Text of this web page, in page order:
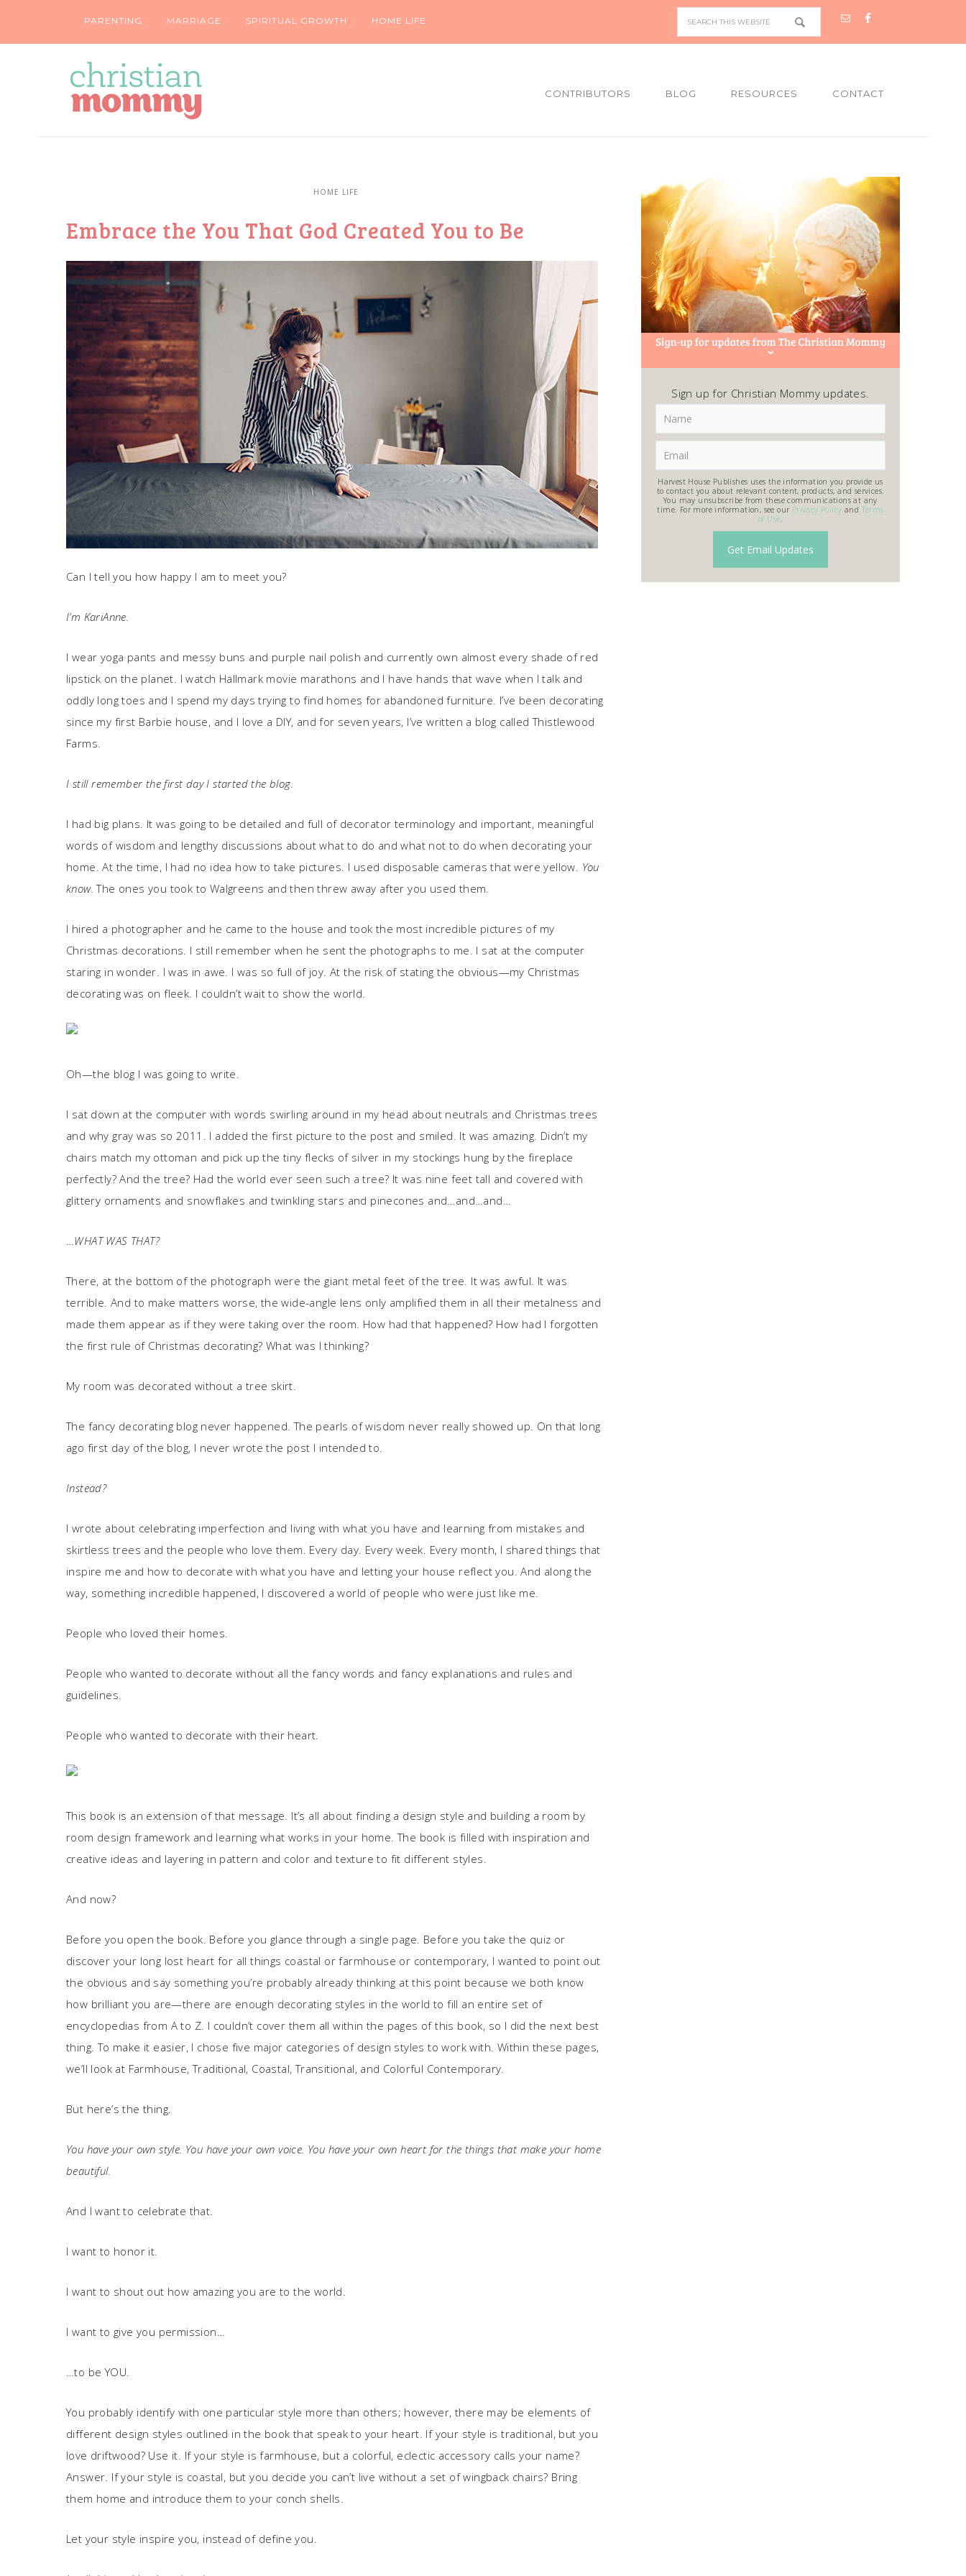
PARENTING MARRIAGE SPIRITUAL GROWTH HOME LIFE
CONTRIBUTORS BLOG RESOURCES CONTACT
HOME LIFE
Embrace the You That God Created You to Be
Can I tell you how happy I am to meet you?
I’m KariAnne.
I wear yoga pants and messy buns and purple nail polish and currently own almost every shade of red
lipstick on the planet. I watch Hallmark movie marathons and I have hands that wave when I talk and
oddly long toes and I spend my days trying to find homes for abandoned furniture. I’ve been decorating
since my first Barbie house, and I love a DIY, and for seven years, I’ve written a blog called Thistlewood
Farms.
I still remember the first day I started the blog.
I had big plans. It was going to be detailed and full of decorator terminology and important, meaningful
words of wisdom and lengthy discussions about what to do and what not to do when decorating your
home. At the time, I had no idea how to take pictures. I used disposable cameras that were yellow. You
know. The ones you took to Walgreens and then threw away after you used them.
I hired a photographer and he came to the house and took the most incredible pictures of my
Christmas decorations. I still remember when he sent the photographs to me. I sat at the computer
staring in wonder. I was in awe. I was so full of joy. At the risk of stating the obvious—my Christmas
decorating was on fleek. I couldn’t wait to show the world.
Oh—the blog I was going to write.
I sat down at the computer with words swirling around in my head about neutrals and Christmas trees
and why gray was so 2011. I added the first picture to the post and smiled. It was amazing. Didn’t my
chairs match my ottoman and pick up the tiny flecks of silver in my stockings hung by the fireplace
perfectly? And the tree? Had the world ever seen such a tree? It was nine feet tall and covered with
glittery ornaments and snowflakes and twinkling stars and pinecones and…and…and…
…WHAT WAS THAT?
There, at the bottom of the photograph were the giant metal feet of the tree. It was awful. It was
terrible. And to make matters worse, the wide-angle lens only amplified them in all their metalness and
made them appear as if they were taking over the room. How had that happened? How had I forgotten
the first rule of Christmas decorating? What was I thinking?
My room was decorated without a tree skirt.
The fancy decorating blog never happened. The pearls of wisdom never really showed up. On that long
ago first day of the blog, I never wrote the post I intended to.
Instead?
I wrote about celebrating imperfection and living with what you have and learning from mistakes and
skirtless trees and the people who love them. Every day. Every week. Every month, I shared things that
inspire me and how to decorate with what you have and letting your house reflect you. And along the
way, something incredible happened, I discovered a world of people who were just like me.
People who loved their homes.
People who wanted to decorate without all the fancy words and fancy explanations and rules and
guidelines.
People who wanted to decorate with their heart.
This book is an extension of that message. It’s all about finding a design style and building a room by
room design framework and learning what works in your home. The book is filled with inspiration and
creative ideas and layering in pattern and color and texture to fit different styles.
And now?
Before you open the book. Before you glance through a single page. Before you take the quiz or
discover your long lost heart for all things coastal or farmhouse or contemporary, I wanted to point out
the obvious and say something you’re probably already thinking at this point because we both know
how brilliant you are—there are enough decorating styles in the world to fill an entire set of
encyclopedias from A to Z. I couldn’t cover them all within the pages of this book, so I did the next best
thing. To make it easier, I chose five major categories of design styles to work with. Within these pages,
we’ll look at Farmhouse, Traditional, Coastal, Transitional, and Colorful Contemporary.
But here’s the thing.
You have your own style. You have your own voice. You have your own heart for the things that make your home
beautiful.
And I want to celebrate that.
I want to honor it.
I want to shout out how amazing you are to the world.
I want to give you permission…
…to be YOU.
You probably identify with one particular style more than others; however, there may be elements of
different design styles outlined in the book that speak to your heart. If your style is traditional, but you
love driftwood? Use it. If your style is farmhouse, but a colorful, eclectic accessory calls your name?
Answer. If your style is coastal, but you decide you can’t live without a set of wingback chairs? Bring
them home and introduce them to your conch shells.
Let your style inspire you, instead of define you.
Sign up for Christian Mommy updates.
Harvest House Publishes uses the information you provide us
to contact you about relevant content, products, and services.
You may unsubscribe from these communications at any
time. For more information, see our Privacy Policy and Terms
of Use